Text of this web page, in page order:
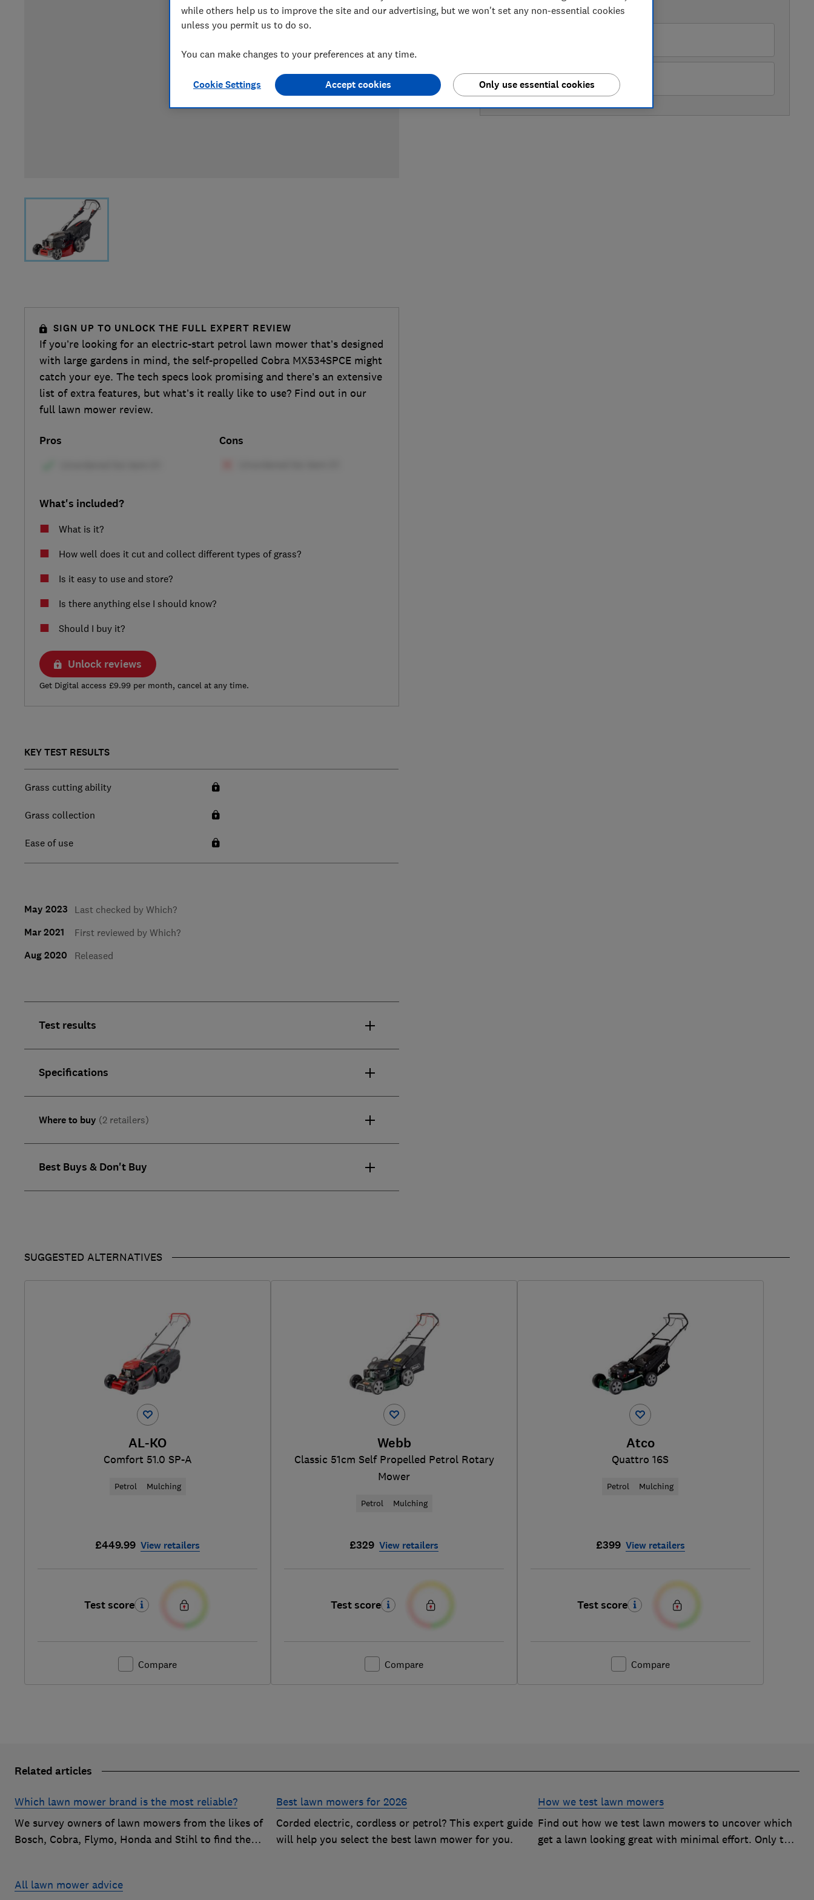
LOWEST AVAILABLE PRICES
Mowers Online
SIGN UP TO UNLOCK THE FULL EXPERT REVIEW
If you’re looking for an electric-start petrol lawn mower that’s designed
with large gardens in mind, the self-propelled Cobra MX534SPCE might
catch your eye. The tech specs look promising and there’s an extensive
list of extra features, but what’s it really like to use? Find out in our
full lawn mower review.
Pros Cons
What's included?
What is it?
How well does it cut and collect different types of grass?
Is it easy to use and store?
Is there anything else I should know?
Should I buy it?
Unlock reviews
Get Digital access £9.99 per month, cancel at any time.
KEY TEST RESULTS
Grass cutting ability
Grass collection
Ease of use
May 2023 Last checked by Which?
Mar 2021 First reviewed by Which?
Aug 2020 Released
Test results
Specifications
Where to buy (2 retailers)
Best Buys & Don't Buy
SUGGESTED ALTERNATIVES
AL-KO
Comfort 51.0 SP-A
Petrol Mulching
£449.99 View retailers
Test score
Compare
Webb
Classic 51cm Self Propelled Petrol Rotary
Mower
Petrol Mulching
£329 View retailers
Test score
Compare
Atco
Quattro 16S
Petrol Mulching
£399 View retailers
Test score
Compare
Related articles
Which lawn mower brand is the most reliable?
We survey owners of lawn mowers from the likes of
Bosch, Cobra, Flymo, Honda and Stihl to find the
Best lawn mowers for 2026
Corded electric, cordless or petrol? This expert guide
will help you select the best lawn mower for you.
How we test lawn mowers
Find out how we test lawn mowers to uncover which
get a lawn looking great with minimal effort. Only the
All lawn mower advice
while others help us to improve the site and our advertising, but we won't set any non-essential cookies
unless you permit us to do so.
You can make changes to your preferences at any time.
Cookie Settings Only use essential cookies
Accept cookies